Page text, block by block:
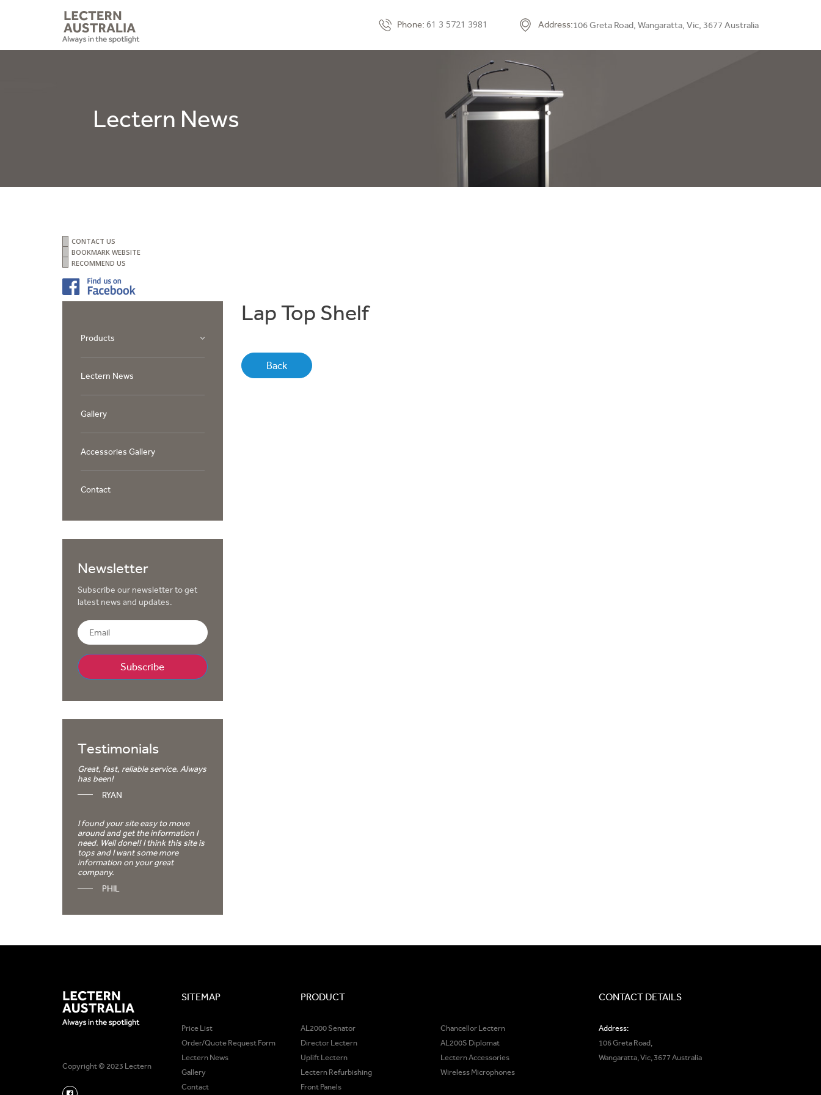
Phone: 61 3 5721 3981 Address:106 Greta Road, Wangaratta, Vic, 3677 Australia
Lectern News
CONTACT US
BOOKMARK WEBSITE
RECOMMEND US
Products
Lectern News
Gallery
Accessories Gallery
Contact
Newsletter
Subscribe our newsletter to get
latest news and updates.
Testimonials
Great, fast, reliable service. Always
has been!
RYAN
I found your site easy to move
around and get the information I
need. Well done!! I think this site is
tops and I want some more
information on your great
company.
PHIL
Lap Top Shelf
Back
Copyright © 2023 Lectern
SITEMAP
Price List
Order/Quote Request Form
Lectern News
Gallery
Contact
PRODUCT
AL2000 Senator
Chancellor Lectern
Director Lectern
AL200S Diplomat
Uplift Lectern
Lectern Accessories
Lectern Refurbishing
Wireless Microphones
Front Panels
CONTACT DETAILS
Address:
106 Greta Road,
Wangaratta, Vic, 3677 Australia